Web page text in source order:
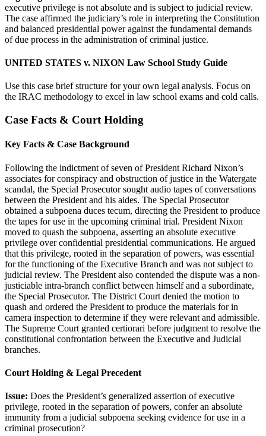
executive privilege is not absolute and is subject to judicial review.
The case affirmed the judiciary’s role in interpreting the Constitution
and balanced presidential power against the fundamental demands
of due process in the administration of criminal justice.
UNITED STATES v. NIXON Law School Study Guide
Use this case brief structure for your own legal analysis. Focus on
the IRAC methodology to excel in law school exams and cold calls.
Case Facts & Court Holding
Key Facts & Case Background
Following the indictment of seven of President Richard Nixon’s
associates for conspiracy and obstruction of justice in the Watergate
scandal, the Special Prosecutor sought audio tapes of conversations
between the President and his aides. The Special Prosecutor
obtained a subpoena duces tecum, directing the President to produce
the tapes for use in the upcoming criminal trial. President Nixon
moved to quash the subpoena, asserting an absolute executive
privilege over confidential presidential communications. He argued
that this privilege, rooted in the separation of powers, was essential
for the functioning of the Executive Branch and was not subject to
judicial review. The President also contended the dispute was a non-
justiciable intra-branch conflict between himself and a subordinate,
the Special Prosecutor. The District Court denied the motion to
quash and ordered the President to produce the materials for in
camera inspection to determine if they were relevant and admissible.
The Supreme Court granted certiorari before judgment to resolve the
constitutional confrontation between the Executive and Judicial
branches.
Court Holding & Legal Precedent
Issue: Does the President’s generalized assertion of executive
privilege, rooted in the separation of powers, confer an absolute
immunity from a judicial subpoena seeking evidence for use in a
criminal prosecution?